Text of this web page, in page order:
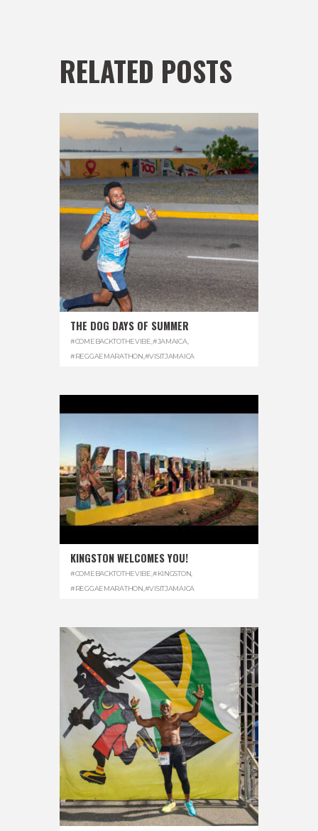
RELATED POSTS
THE DOG DAYS OF SUMMER
#COMEBACKTOTHEVIBE #JAMAICA,
#REGGAEMARATHON #VISITJAMAICA
KINGSTON WELCOMES YOU!
#COMEBACKTOTHEVIBE #KINGSTON
#REGGAEMARATHON #VISITJAMAICA